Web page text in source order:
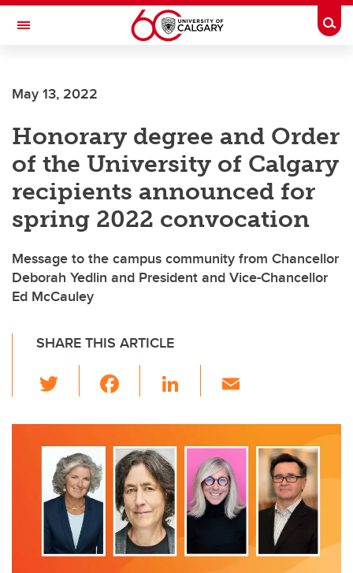
Skip to main content
Toggle Navigation
May 13, 2022
Honorary degree and Order
of the University of Calgary
recipients announced for
spring 2022 convocation
Message to the campus community from Chancellor
Deborah Yedlin and President and Vice-Chancellor
Ed McCauley
SHARE THIS ARTICLE
wi
tt
er
c
e
b
o
o
k
Li
k
e
dI
n
ail